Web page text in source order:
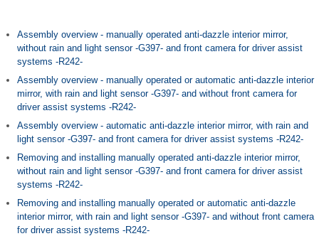
Assembly overview - manually operated anti-dazzle interior mirror,
without rain and light sensor -G397- and front camera for driver assist
systems -R242-
Assembly overview - manually operated or automatic anti-dazzle interior
mirror, with rain and light sensor -G397- and without front camera for
driver assist systems -R242-
Assembly overview - automatic anti-dazzle interior mirror, with rain and
light sensor -G397- and front camera for driver assist systems -R242-
Removing and installing manually operated anti-dazzle interior mirror,
without rain and light sensor -G397- and front camera for driver assist
systems -R242-
Removing and installing manually operated or automatic anti-dazzle
interior mirror, with rain and light sensor -G397- and without front camera
for driver assist systems -R242-